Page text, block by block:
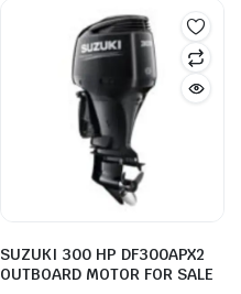
SUZUKI 300 HP DF300APX2
OUTBOARD MOTOR FOR SALE